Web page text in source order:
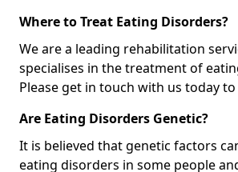
Where to Treat Eating Disorders?
We are a leading rehabilitation
specialises in the treatment of
Please get in touch with us today
Are Eating Disorders Genetic?
It is believed that genetic factors
eating disorders in some people